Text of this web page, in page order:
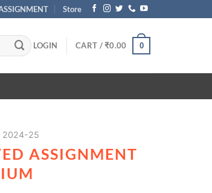
Store
LOGIN CART /₹0.00 0
2024-25
ASSIGNMENT